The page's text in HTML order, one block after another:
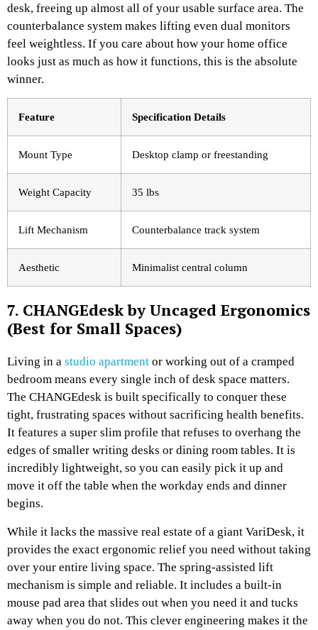
desk, freeing up almost all of your usable surface area. The
counterbalance system makes lifting even dual monitors
feel weightless. If you care about how your home office
looks just as much as how it functions, this is the absolute
winner.
Feature Specification Details
Mount Type Desktop clamp or freestanding
Weight Capacity 35 lbs
Lift Mechanism Counterbalance track system
Aesthetic Minimalist central column
7. CHANGEdesk by Uncaged Ergonomics
(Best for Small Spaces)
Living in a studio apartment or working out of a cramped
bedroom means every single inch of desk space matters.
The CHANGEdesk is built specifically to conquer these
tight, frustrating spaces without sacrificing health benefits.
It features a super slim profile that refuses to overhang the
edges of smaller writing desks or dining room tables. It is
incredibly lightweight, so you can easily pick it up and
move it off the table when the workday ends and dinner
begins.
While it lacks the massive real estate of a giant VariDesk, it
provides the exact ergonomic relief you need without taking
over your entire living space. The spring-assisted lift
mechanism is simple and reliable. It includes a built-in
mouse pad area that slides out when you need it and tucks
away when you do not. This clever engineering makes it the